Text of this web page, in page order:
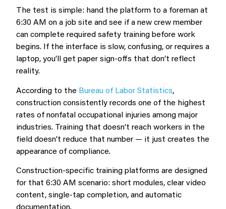
The test is simple: hand the platform to a foreman at
6:30 AM on a job site and see if a new crew member
can complete required safety training before work
begins. If the interface is slow, confusing, or requires a
laptop, you’ll get paper sign-offs that don’t reflect
reality.
According to the Bureau of Labor Statistics,
construction consistently records one of the highest
rates of nonfatal occupational injuries among major
industries. Training that doesn’t reach workers in the
field doesn’t reduce that number — it just creates the
appearance of compliance.
Construction-specific training platforms are designed
for that 6:30 AM scenario: short modules, clear video
content, single-tap completion, and automatic